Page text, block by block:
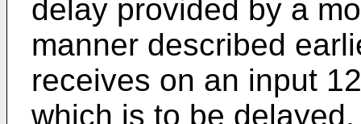
delay provided by a
manner described
receives on an input
which is to be